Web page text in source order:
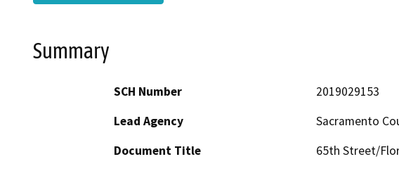
Summary
SCH Number
2019029153
Lead Agency
Sacramento
Document Title
65th Street/